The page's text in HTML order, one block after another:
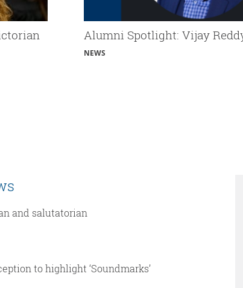
Alumni Spotlight: Vijay
NEWS
and salutatorian
to highlight ‘Soundmarks’